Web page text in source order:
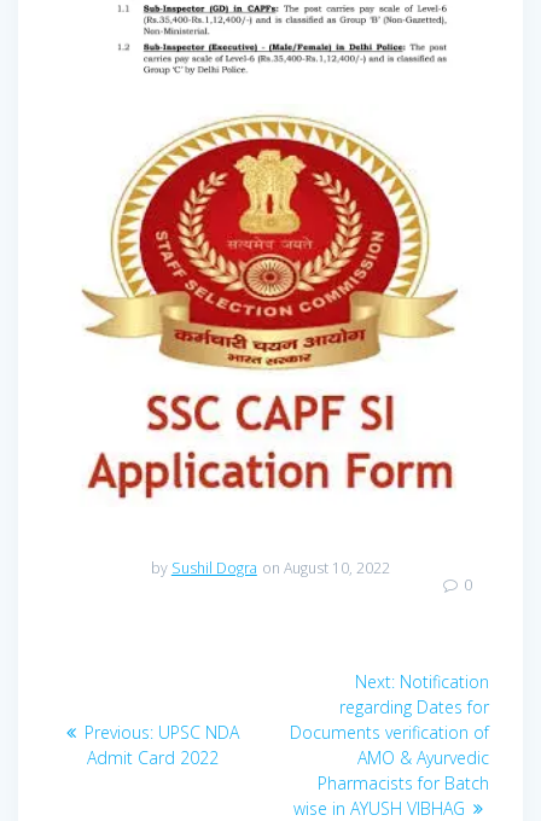
by Sushil Dogra on August 10, 2022
0
navigation
Previous: Previous
post:
UPSC NDA
Admit Card 2022
Next: Next
post:
Notification
regarding Dates for
Documents verification of
AMO & Ayurvedic
Pharmacists for Batch
wise in AYUSH VIBHAG